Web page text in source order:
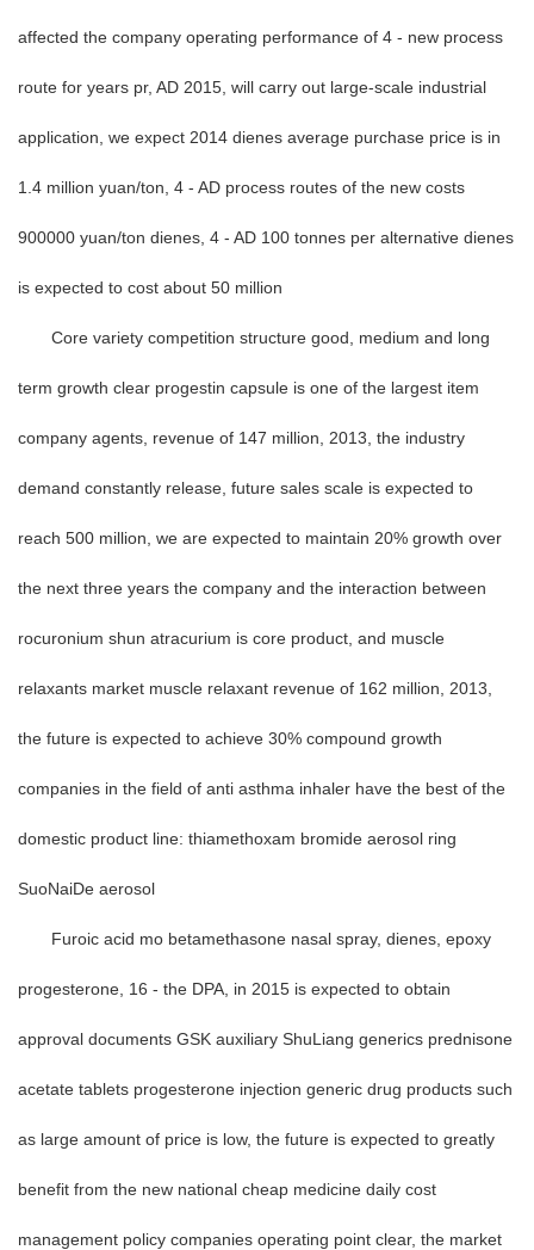
affected the company operating performance of 4 - new process
route for years pr, AD 2015, will carry out large-scale industrial
application, we expect 2014 dienes average purchase price is in
1.4 million yuan/ton, 4 - AD process routes of the new costs
900000 yuan/ton dienes, 4 - AD 100 tonnes per alternative dienes
is expected to cost about 50 million
Core variety competition structure good, medium and long
term growth clear progestin capsule is one of the largest item
company agents, revenue of 147 million, 2013, the industry
demand constantly release, future sales scale is expected to
reach 500 million, we are expected to maintain 20% growth over
the next three years the company and the interaction between
rocuronium shun atracurium is core product, and muscle
relaxants market muscle relaxant revenue of 162 million, 2013,
the future is expected to achieve 30% compound growth
companies in the field of anti asthma inhaler have the best of the
domestic product line: thiamethoxam bromide aerosol ring
SuoNaiDe aerosol
Furoic acid mo betamethasone nasal spray, dienes, epoxy
progesterone, 16 - the DPA, in 2015 is expected to obtain
approval documents GSK auxiliary ShuLiang generics prednisone
acetate tablets progesterone injection generic drug products such
as large amount of price is low, the future is expected to greatly
benefit from the new national cheap medicine daily cost
management policy companies operating point clear, the market